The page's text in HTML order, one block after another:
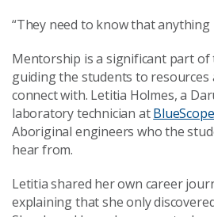
“They need to know that anything
Mentorship is a significant part of
guiding the students to resources
connect with. Letitia Holmes, a
laboratory technician atBlueScope
Aboriginal engineers who the
hear from.
Letitia shared her own career
explaining that she only